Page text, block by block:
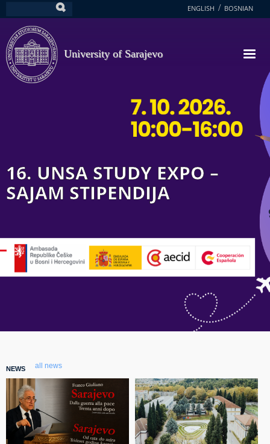
to
main
content
ENGLISH BOSNIAN
University of Sarajevo
16. UNSA STUDY EXPO –
SAJAM STIPENDIJA
NEWS all news